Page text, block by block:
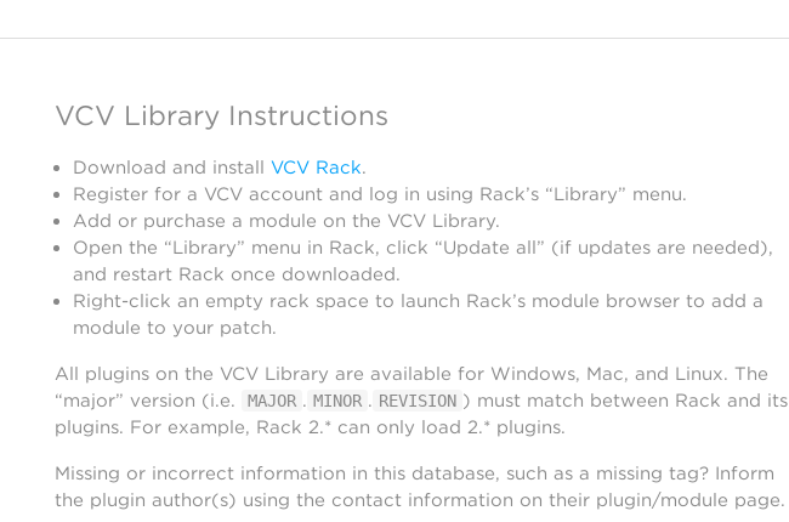
VCV Library Instructions
Download and install VCV Rack.
Register for a VCV account and log in using Rack’s “Library” menu.
Add or purchase a module on the VCV Library.
Open the “Library” menu in Rack, click “Update all” (if updates are needed),
and restart Rack once downloaded.
Right-click an empty rack space to launch Rack’s module browser to add a
module to your patch.
All plugins on the VCV Library are available for Windows, Mac, and Linux. The
“major” version (i.e.
MAJOR . MINOR . REVISION ) must match between Rack and its
plugins. For example, Rack 2.* can only load 2.* plugins.
Missing or incorrect information in this database, such as a missing tag? Inform
the plugin author(s) using the contact information on their plugin/module page.